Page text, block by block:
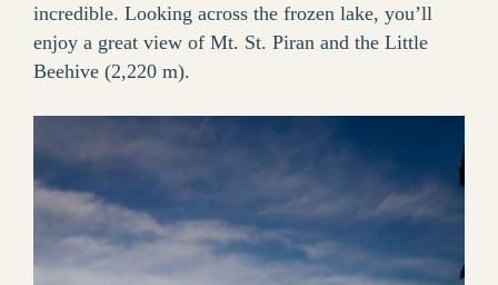
incredible. Looking across the frozen lake, you’ll
enjoy a great view of Mt. St. Piran and the Little
Beehive (2,220 m).